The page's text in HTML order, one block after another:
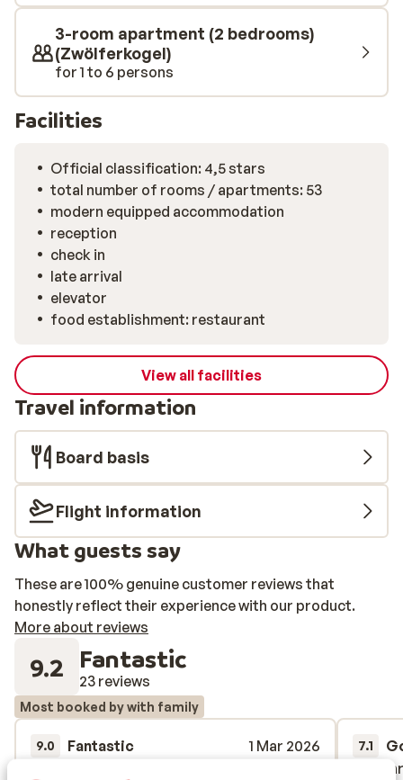
3-room apartment (2 bedrooms)
(Zwölferkogel)
for 1 to 6 persons
Facilities
Official classification: 4,5 stars
total number of rooms / apartments: 53
modern equipped accommodation
reception
check in
late arrival
elevator
food establishment: restaurant
View all facilities
Travel information
Board basis
Flight information
What guests say
These are 100% genuine customer reviews that
honestly reflect their experience with our product.
More about reviews
9.2 Fantastic
23 reviews
Most booked by with family
9.0 Fantastic
1 Mar 2026
7.1
Wir
Wir